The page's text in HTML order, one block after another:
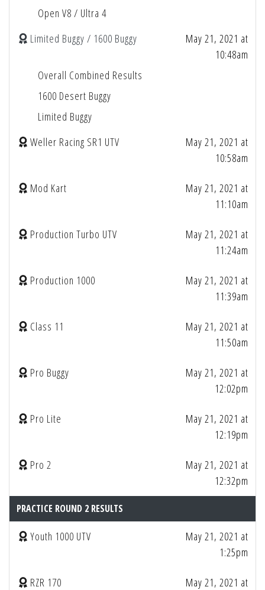
Open V8 / Ultra 4
Limited Buggy / 1600 Buggy
May 21, 2021 at
10:48am
Overall Combined Results
1600 Desert Buggy
Limited Buggy
Weller Racing SR1 UTV
May 21, 2021 at
10:58am
Mod Kart
May 21, 2021 at
11:10am
Production Turbo UTV
May 21, 2021 at
11:24am
Production 1000
May 21, 2021 at
11:39am
Class 11
May 21, 2021 at
11:50am
Pro Buggy
May 21, 2021 at
12:02pm
Pro Lite
May 21, 2021 at
12:19pm
Pro 2
May 21, 2021 at
12:32pm
PRACTICE ROUND 2 RESULTS
Youth 1000 UTV
May 21, 2021 at
1:25pm
RZR 170
May 21, 2021 at